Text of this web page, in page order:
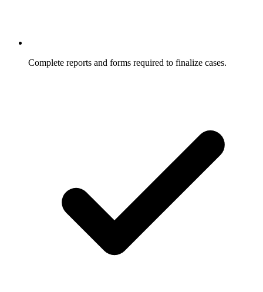
Complete reports and forms required to finalize cases.